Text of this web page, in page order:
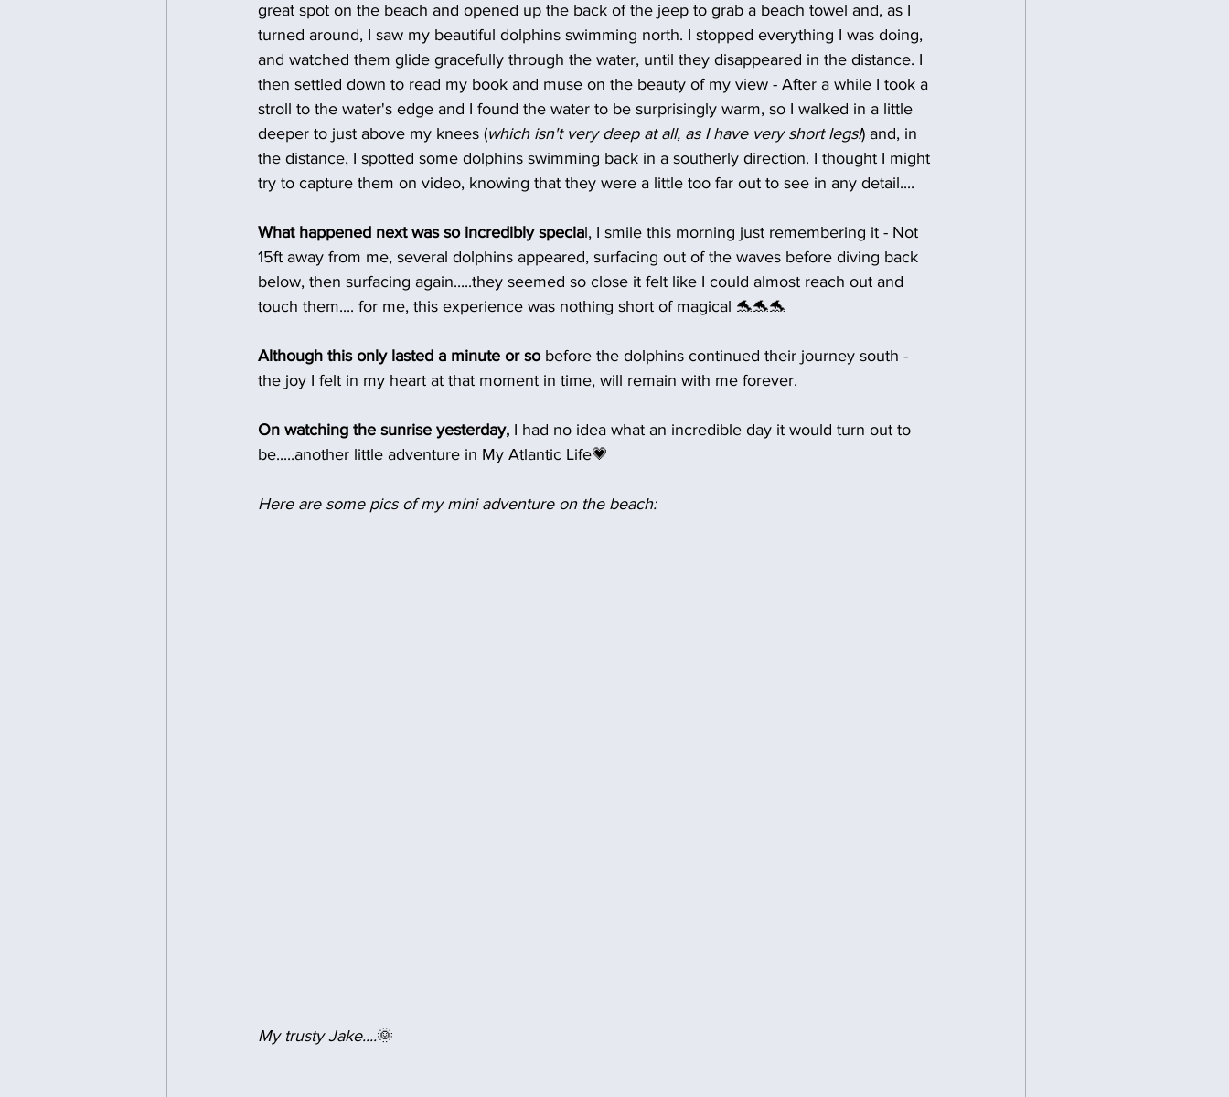
great spot on the beach and opened up the back of the jeep to grab a beach towel and, as I
turned around, I saw my beautiful dolphins swimming north. I stopped everything I was doing,
and watched them glide gracefully through the water, until they disappeared in the distance. I
then settled down to read my book and muse on the beauty of my view - After a while I took a
stroll to the water's edge and I found the water to be surprisingly warm, so I walked in a little
deeper to just above my knees (which isn't very deep at all, as I have very short legs!) and, in
the distance, I spotted some dolphins swimming back in a southerly direction. I thought I might
try to capture them on video, knowing that they were a little too far out to see in any detail....
What happened next was so incredibly special, I smile this morning just remembering it - Not
15ft away from me, several dolphins appeared, surfacing out of the waves before diving back
below, then surfacing again.....they seemed so close it felt like I could almost reach out and
touch them.... for me, this experience was nothing short of magical 🐬🐬🐬
Although this only lasted a minute or so before the dolphins continued their journey south -
the joy I felt in my heart at that moment in time, will remain with me forever.
On watching the sunrise yesterday, I had no idea what an incredible day it would turn out to
be.....another little adventure in My Atlantic Life💗
Here are some pics of my mini adventure on the beach:
My trusty Jake....🌞